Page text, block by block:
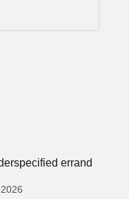
errand